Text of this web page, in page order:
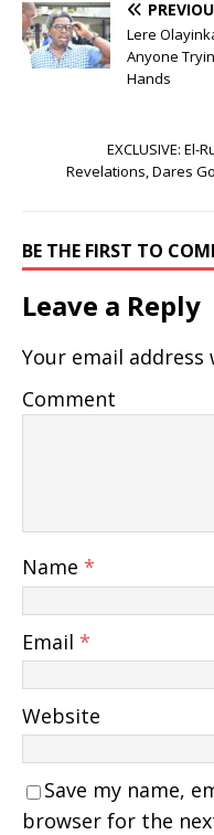
Lere
Anyone
Hands
EXCLUSIVE:
Revelations, Dares
BE THE FIRST TO
Leave a Reply
Your email
Comment
Name *
Email *
Website
Save my name,
browser for the